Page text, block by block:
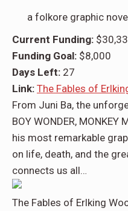
a folkore graphic
Current Funding:
Funding Goal: $8,000
Days Left: 27
Link: The Fables of
From Juni Ba, the
BOY WONDER, MONKEY
his most remarkable
on life, death, and the
connects us all…
The Fables of Erlking